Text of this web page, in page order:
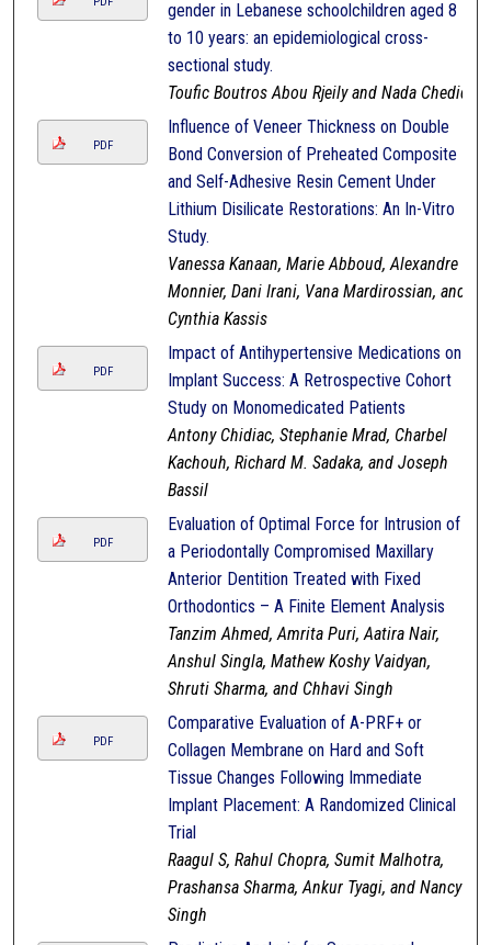
gender in Lebanese schoolchildren aged 8
to 10 years: an epidemiological cross-
sectional study.
Toufic Boutros Abou Rjeily and Nada Chedid
PDF
Influence of Veneer Thickness on Double
Bond Conversion of Preheated Composite
and Self-Adhesive Resin Cement Under
Lithium Disilicate Restorations: An In-Vitro
Study.
Vanessa Kanaan, Marie Abboud, Alexandre
Monnier, Dani Irani, Vana Mardirossian, and
Cynthia Kassis
PDF
Impact of Antihypertensive Medications on
Implant Success: A Retrospective Cohort
Study on Monomedicated Patients
Antony Chidiac, Stephanie Mrad, Charbel
Kachouh, Richard M. Sadaka, and Joseph
Bassil
PDF
Evaluation of Optimal Force for Intrusion of
a Periodontally Compromised Maxillary
Anterior Dentition Treated with Fixed
Orthodontics – A Finite Element Analysis
Tanzim Ahmed, Amrita Puri, Aatira Nair,
Anshul Singla, Mathew Koshy Vaidyan,
Shruti Sharma, and Chhavi Singh
PDF
Comparative Evaluation of A-PRF+ or
Collagen Membrane on Hard and Soft
Tissue Changes Following Immediate
Implant Placement: A Randomized Clinical
Trial
Raagul S, Rahul Chopra, Sumit Malhotra,
Prashansa Sharma, Ankur Tyagi, and Nancy
Singh